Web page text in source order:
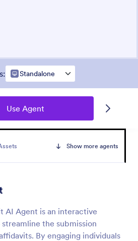
: Standalone
Use Agent
Show more agents
AI Agent is an interactive
the submission
By engaging individuals